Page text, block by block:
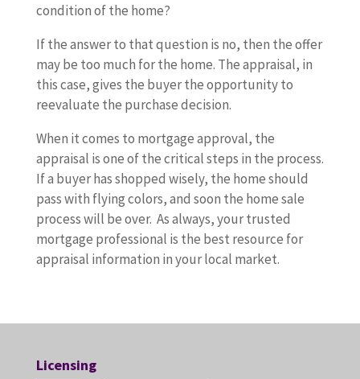
condition of the home?
If the answer to that question is no, then the offer
may be too much for the home. The appraisal, in
this case, gives the buyer the opportunity to
reevaluate the purchase decision.
When it comes to mortgage approval, the
appraisal is one of the critical steps in the process.
If a buyer has shopped wisely, the home should
pass with flying colors, and soon the home sale
process will be over. As always, your trusted
mortgage professional is the best resource for
appraisal information in your local market.
Licensing